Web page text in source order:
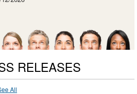
RELEASES
All